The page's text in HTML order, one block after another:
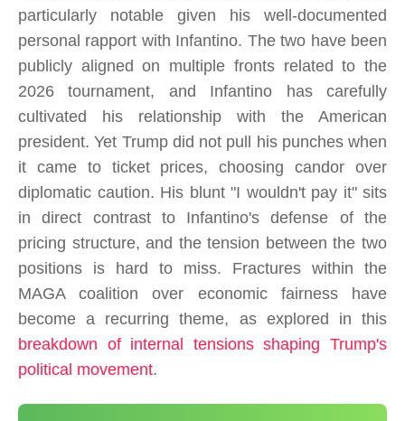
particularly notable given his well-documented
personal rapport with Infantino. The two have been
publicly aligned on multiple fronts related to the
2026 tournament, and Infantino has carefully
cultivated his relationship with the American
president. Yet Trump did not pull his punches when
it came to ticket prices, choosing candor over
diplomatic caution. His blunt "I wouldn't pay it" sits
in direct contrast to Infantino's defense of the
pricing structure, and the tension between the two
positions is hard to miss. Fractures within the
MAGA coalition over economic fairness have
become a recurring theme, as explored in this
breakdown of internal tensions shaping Trump's
political movement.